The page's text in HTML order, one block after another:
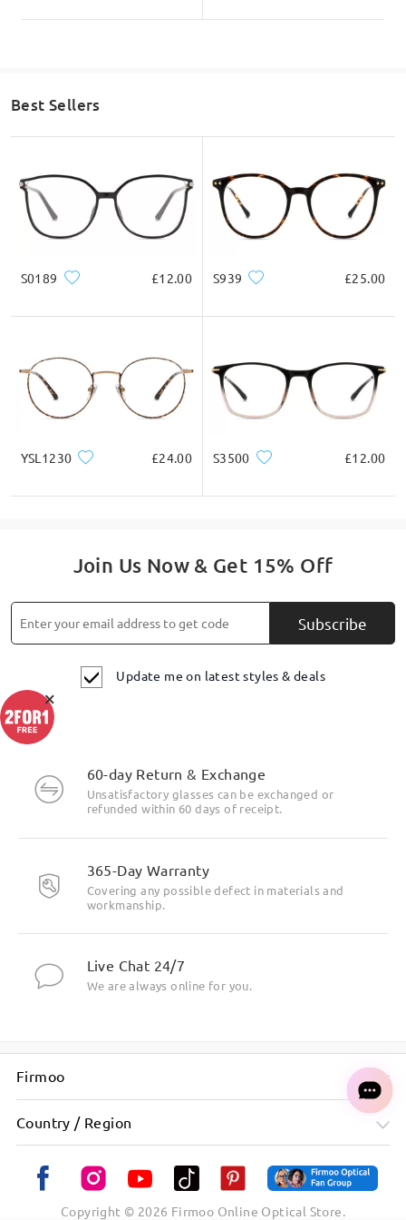
Best Sellers
S0189 £12.00 S939 £25.00
YSL1230 £24.00 S3500 £12.00
Join Us Now & Get 15% Off
Subscribe
Update me on latest styles & deals
60-day Return & Exchange
Unsatisfactory glasses can be exchanged or
refunded within 60 days of receipt.
365-Day Warranty
Covering any possible defect in materials and
workmanship.
Live Chat 24/7
We are always online for you.
Firmoo
Country / Region
Copyright © 2026 Firmoo Online Optical Store.
×